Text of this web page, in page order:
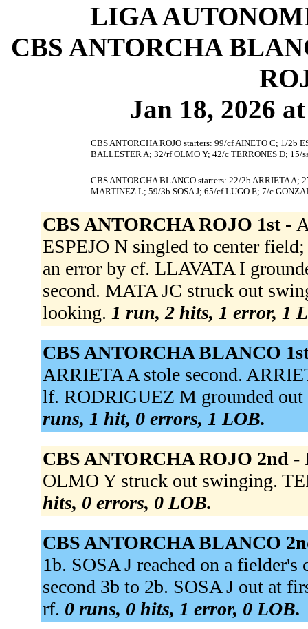
LIGA
CBS ANTORCHA
Jan 18, 2026
CBS ANTORCHA ROJO starters: 99/cf AINETO C; 1/2b
BALLESTER A; 32/rf OLMO Y; 42/c TERRONES D; 15/
CBS ANTORCHA BLANCO starters: 22/2b ARRIETA
MARTINEZ L; 59/3b SOSA J; 65/cf LUGO E; 7/c
CBS ANTORCHA ROJO 1st -
ESPEJO N singled to center
an error by cf. LLAVATA I
second. MATA JC struck out
looking. 1 run, 2 hits, 1 error, 1
CBS ANTORCHA BLANCO
ARRIETA A stole second.
lf. RODRIGUEZ M grounded
runs, 1 hit, 0 errors, 1 LOB.
CBS ANTORCHA ROJO 2nd -
OLMO Y struck out swinging.
hits, 0 errors, 0 LOB.
CBS ANTORCHA BLANCO
1b. SOSA J reached on a
second 3b to 2b. SOSA J out at
rf. 0 runs, 0 hits, 1 error, 0 LOB.